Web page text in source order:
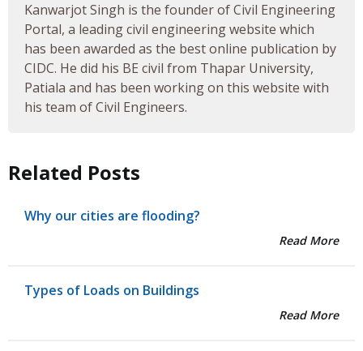
Kanwarjot Singh is the founder of Civil Engineering
Portal, a leading civil engineering website which
has been awarded as the best online publication by
CIDC. He did his BE civil from Thapar University,
Patiala and has been working on this website with
his team of Civil Engineers.
Related Posts
Why our cities are flooding?
Read More
Types of Loads on Buildings
Read More